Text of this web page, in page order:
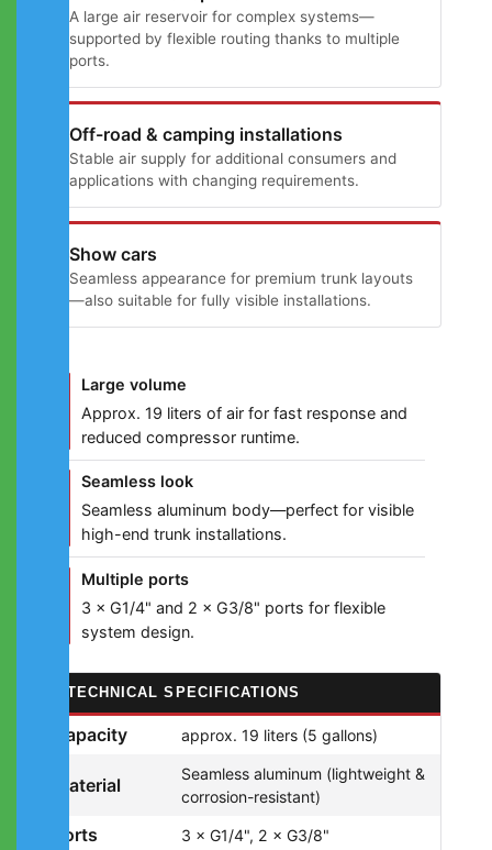
A large air reservoir for complex systems—
supported by flexible routing thanks to multiple
ports.
Off-road & camping installations
Stable air supply for additional consumers and
applications with changing requirements.
Show cars
Seamless appearance for premium trunk layouts
—also suitable for fully visible installations.
Large volume
Approx. 19 liters of air for fast response and
reduced compressor runtime.
Seamless look
Seamless aluminum body—perfect for visible
high-end trunk installations.
Multiple ports
3 × G1/4" and 2 × G3/8" ports for flexible
system design.
TECHNICAL SPECIFICATIONS
Capacity approx. 19 liters (5 gallons)
Material
Seamless aluminum (lightweight &
corrosion-resistant)
Ports 3 × G1/4", 2 × G3/8"